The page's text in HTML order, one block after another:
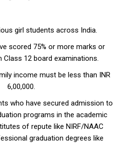
girl students across India.
scored 75% or more marks or
Class 12 board examinations.
income must be less than INR
6,00,000.
who have secured admission to
programs in the academic
of repute like NIRF/NAAC
graduation degrees like